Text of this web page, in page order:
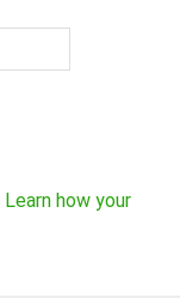
Learn how your